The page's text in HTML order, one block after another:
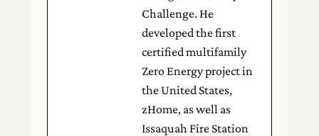
Challenge. He
developed the first
certified multifamily
Zero Energy project in
the United States,
zHome, as well as
Issaquah Fire Station